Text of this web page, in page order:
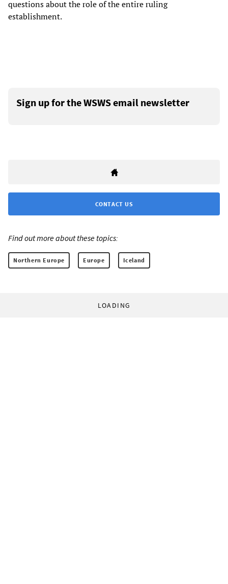
questions about the role of the entire ruling
establishment.
Sign up for the WSWS email newsletter
CONTACT US
Find out more about these topics:
Northern Europe Europe Iceland
LOADING